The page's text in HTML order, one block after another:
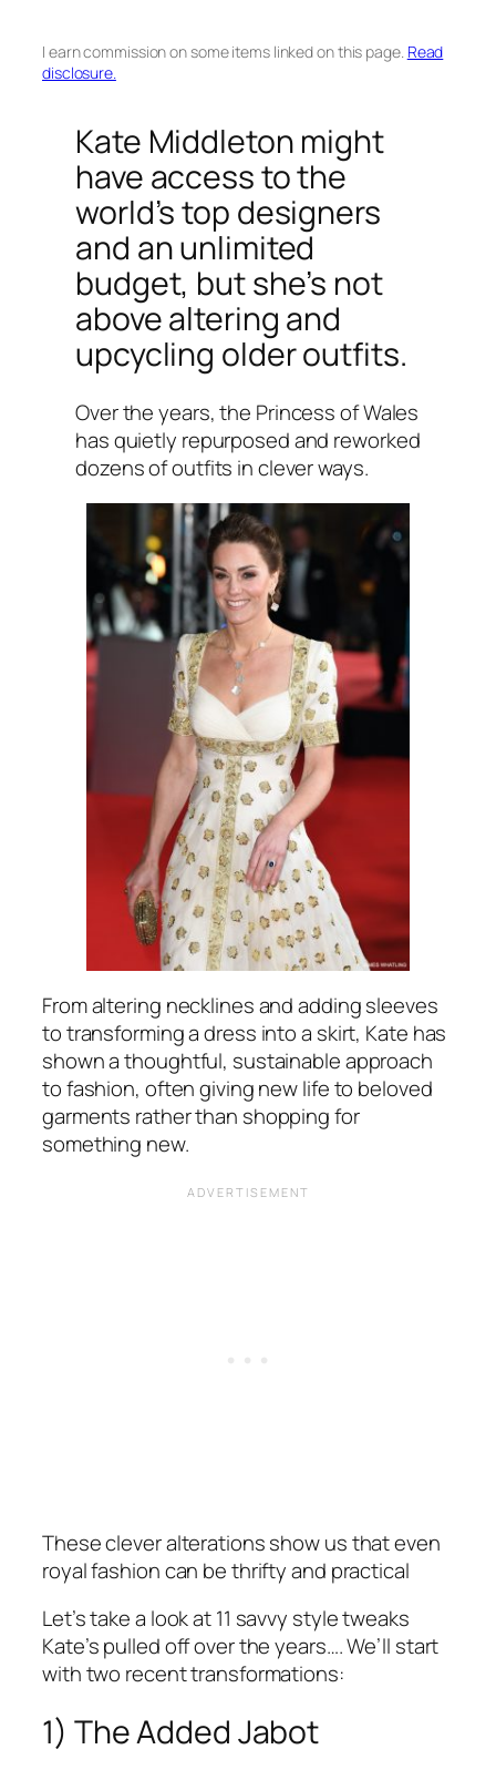
I earn commission on some items linked on this page. Read
disclosure.
Kate Middleton might
have access to the
world’s top designers
and an unlimited
budget, but she’s not
above altering and
upcycling older outfits.
Over the years, the Princess of Wales
has quietly repurposed and reworked
dozens of outfits in clever ways.
From altering necklines and adding sleeves
to transforming a dress into a skirt, Kate has
shown a thoughtful, sustainable approach
to fashion, often giving new life to beloved
garments rather than shopping for
something new.
These clever alterations show us that even
royal fashion can be thrifty and practical
Let’s take a look at 11 savvy style tweaks
Kate’s pulled off over the years…. We’ll start
with two recent transformations:
1) The Added Jabot